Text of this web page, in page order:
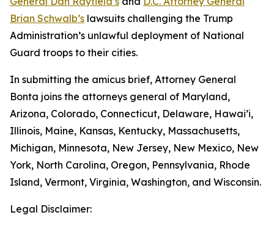
Brian Schwalb’s lawsuits challenging the Trump
Administration’s unlawful deployment of National
Guard troops to their cities.
In submitting the amicus brief, Attorney General
Bonta joins the attorneys general of Maryland,
Arizona, Colorado, Connecticut, Delaware, Hawai’i,
Illinois, Maine, Kansas, Kentucky, Massachusetts,
Michigan, Minnesota, New Jersey, New Mexico, New
York, North Carolina, Oregon, Pennsylvania, Rhode
Island, Vermont, Virginia, Washington, and Wisconsin.
Legal Disclaimer: